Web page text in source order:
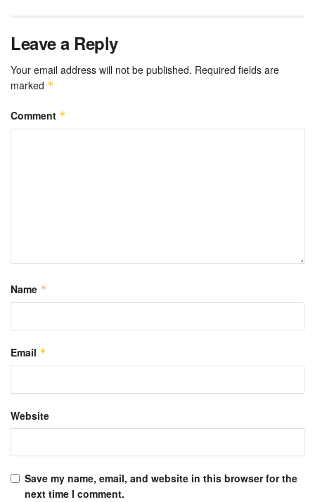
Leave a Reply
Your email address will not be published. Required fields are
marked *
Comment *
Name *
Email *
Website
Save my name, email, and website in this browser for the
next time I comment.